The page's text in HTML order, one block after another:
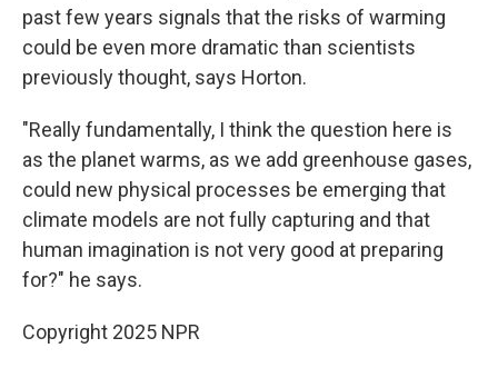
past few years signals that the risks of warming
could be even more dramatic than scientists
previously thought, says Horton.
"Really fundamentally, I think the question here is
as the planet warms, as we add greenhouse gases,
could new physical processes be emerging that
climate models are not fully capturing and that
human imagination is not very good at preparing
for?" he says.
Copyright 2025 NPR